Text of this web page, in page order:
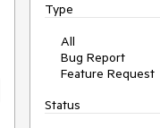
Type
All
Bug Report
Feature Request
Status